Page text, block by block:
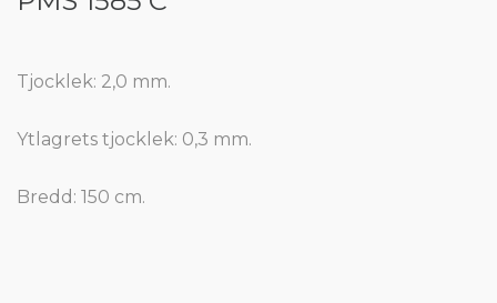
Tjocklek: 2,0 mm.
Ytlagrets tjocklek: 0,3 mm.
Bredd: 150 cm.